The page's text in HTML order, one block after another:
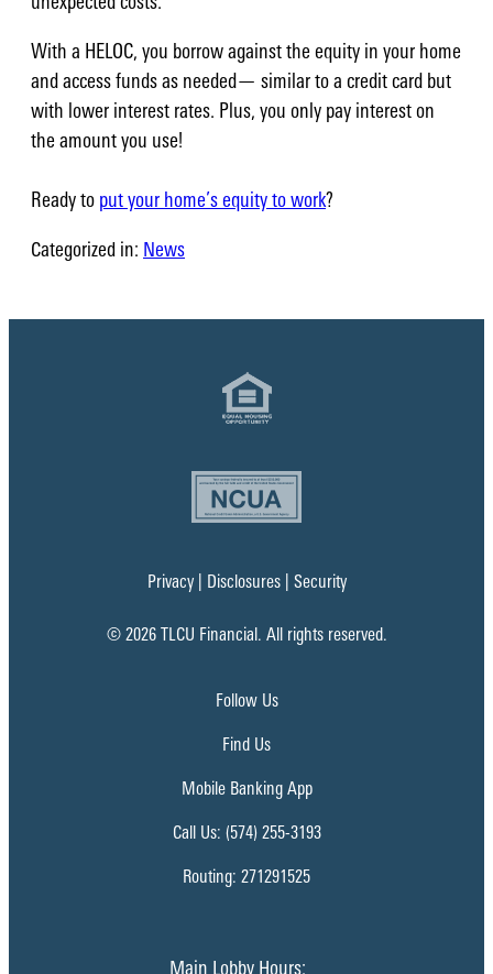
With a HELOC, you borrow against the equity in your home
and access funds as needed— similar to a credit card but
with lower interest rates. Plus, you only pay interest on
the amount you use!
Ready to put your home’s equity to work?
Categorized in: News
Privacy| Disclosures| Security
© 2026 TLCU Financial. All rights reserved.
Follow Us
Find Us
Mobile Banking App
Call Us: (574) 255-3193
Routing: 271291525
Main Lobby Hours: